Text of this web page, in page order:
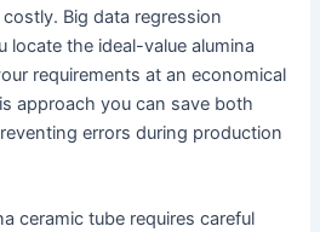
Big data regression
locate the ideal-value alumina
requirements at an economical
approach you can save both
errors during production
ceramic tube requires careful